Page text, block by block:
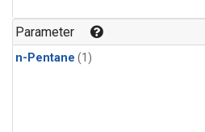
Parameter
n-Pentane (1)